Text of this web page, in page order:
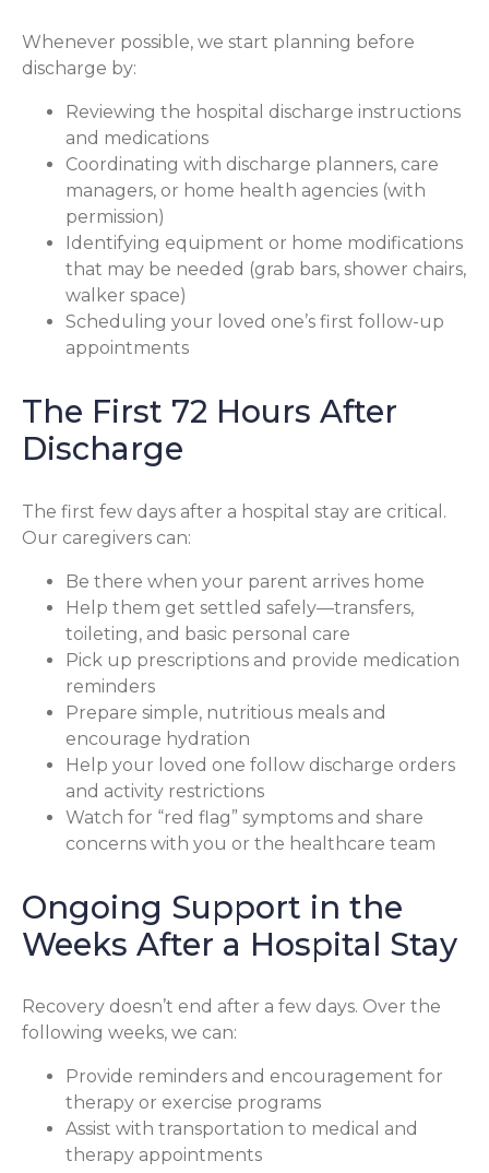
Whenever possible, we start planning before
discharge by:
Reviewing the hospital discharge instructions
and medications
Coordinating with discharge planners, care
managers, or home health agencies (with
permission)
Identifying equipment or home modifications
that may be needed (grab bars, shower chairs,
walker space)
Scheduling your loved one’s first follow-up
appointments
The First 72 Hours After
Discharge
The first few days after a hospital stay are critical.
Our caregivers can:
Be there when your parent arrives home
Help them get settled safely—transfers,
toileting, and basic personal care
Pick up prescriptions and provide medication
reminders
Prepare simple, nutritious meals and
encourage hydration
Help your loved one follow discharge orders
and activity restrictions
Watch for “red flag” symptoms and share
concerns with you or the healthcare team
Ongoing Support in the
Weeks After a Hospital Stay
Recovery doesn’t end after a few days. Over the
following weeks, we can:
Provide reminders and encouragement for
therapy or exercise programs
Assist with transportation to medical and
therapy appointments